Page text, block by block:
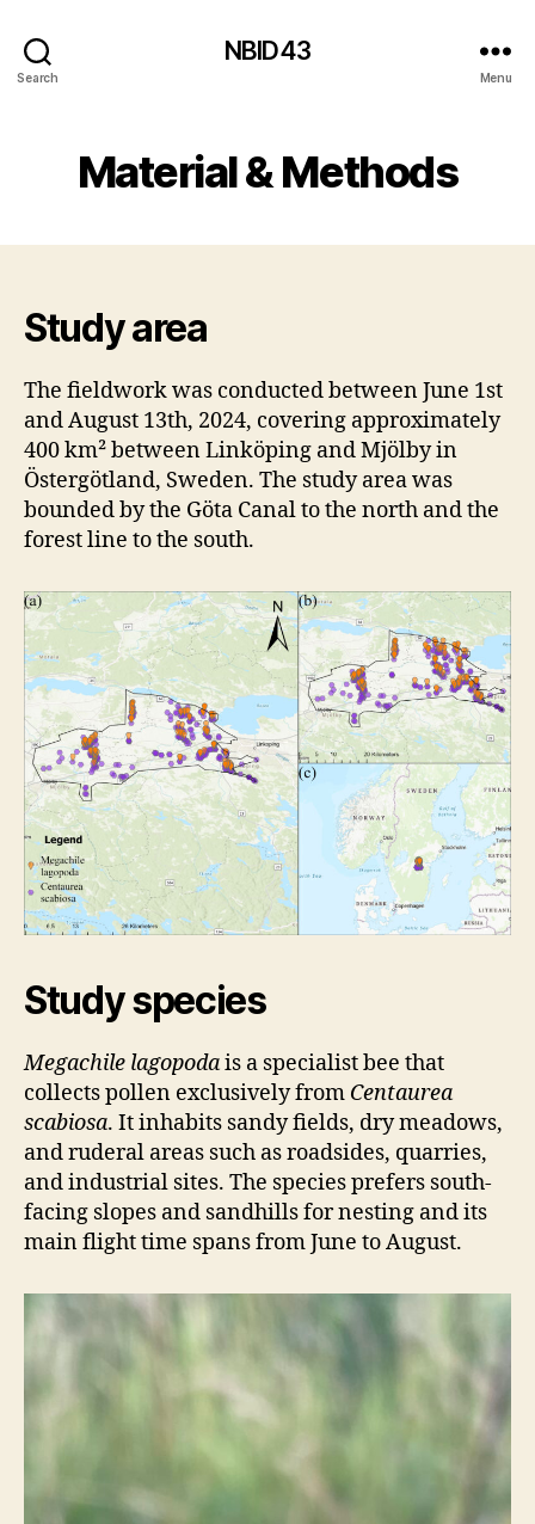
Search
NBID43
Menu
Material & Methods
Study area
The fieldwork was conducted between June 1st
and August 13th, 2024, covering approximately
400 km² between Linköping and Mjölby in
Östergötland, Sweden. The study area was
bounded by the Göta Canal to the north and the
forest line to the south.
Study species
Megachile lagopodais a specialist bee that
collects pollen exclusively from Centaurea
scabiosa. It inhabits sandy fields, dry meadows,
and ruderal areas such as roadsides, quarries,
and industrial sites. The species prefers south-
facing slopes and sandhills for nesting and its
main flight time spans from June to August.